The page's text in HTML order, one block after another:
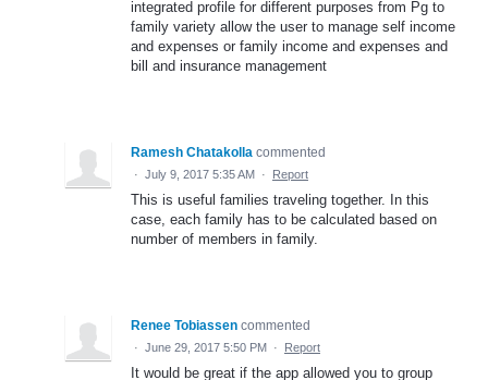
integrated profile for different purposes from Pg to
family variety allow the user to manage self income
and expenses or family income and expenses and
bill and insurance management
Ramesh Chatakolla commented
· July 9, 2017 5:35 AM · Report
This is useful families traveling together. In this
case, each family has to be calculated based on
number of members in family.
Renee Tobiassen commented
· June 29, 2017 5:50 PM · Report
It would be great if the app allowed you to group